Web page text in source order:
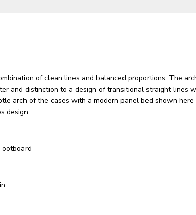
of clean lines and balanced proportions. The
and distinction to a design of transitional straight lines
arch of the cases with a modern panel bed shown
design